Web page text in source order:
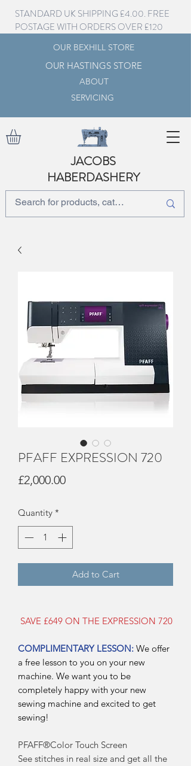
JACOBS
HABERDASHERY
OUR BEXHILL STORE
ABOUT
SERVICING
OUR HASTINGS STORE
STANDARD UK SHIPPING £4.00. FREE
POSTAGE WITH ORDERS OVER £120
PFAFF EXPRESSION 720
£2,000.00Price
Quantity *
Add to Cart
SAVE £649 ON THE EXPRESSION 720
COMPLIMENTARY LESSON: We offer
a free lesson to you on your new
machine. We want you to be
completely happy with your new
sewing machine and excited to get
sewing!
PFAFF®Color Touch Screen
See stitches in real size and get all the